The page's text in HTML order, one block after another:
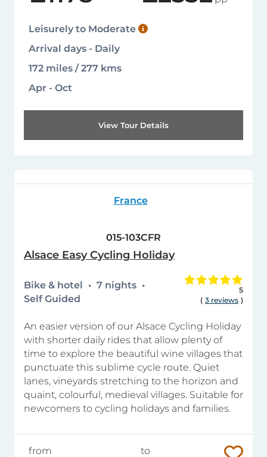
Leisurely to Moderate
Arrival days - Daily
172 miles / 277 kms
Apr - Oct
View Tour Details
France
015-103CFR
Alsace Easy Cycling Holiday
Bike & hotel
7 nights
Self Guided
5
( 3 reviews )
An easier version of our Alsace Cycling Holiday
with shorter daily rides that allow plenty of
time to explore the beautiful wine villages that
punctuate this sublime cycle route. Quiet
lanes, vineyards stretching to the horizon and
quaint, colourful, medieval villages. Suitable for
newcomers to cycling holidays and families.
from to